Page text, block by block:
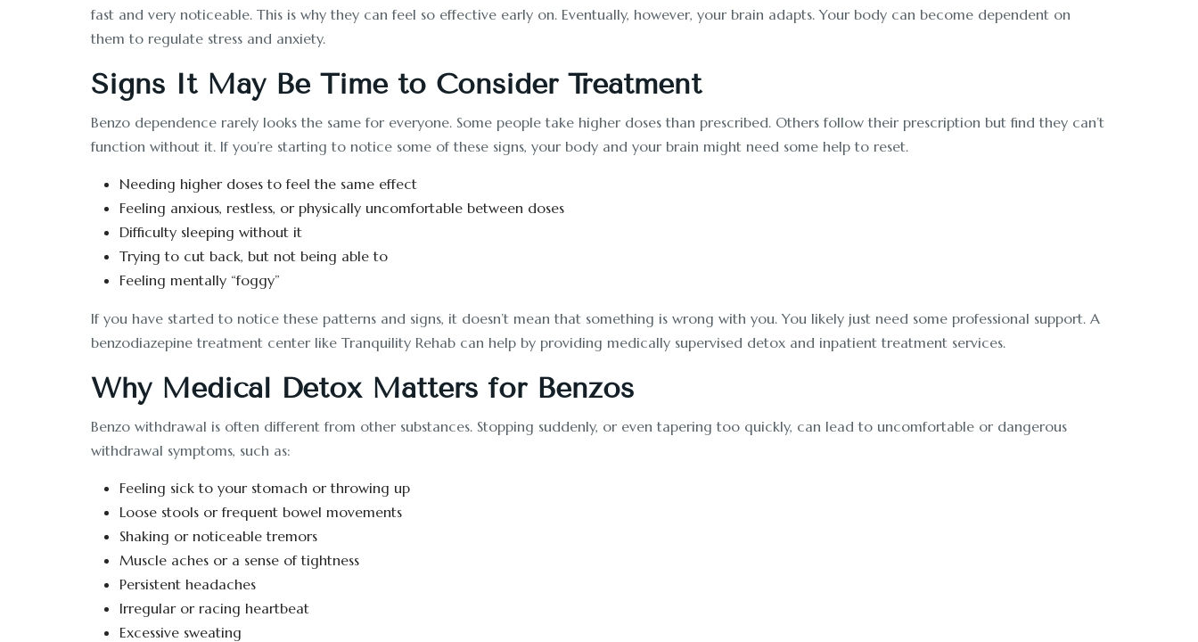
fast and very noticeable. This is why they can feel so effective early on. Eventually, however, your brain adapts. Your body can become dependent on
them to regulate stress and anxiety.
Signs It May Be Time to Consider Treatment
Benzo dependence rarely looks the same for everyone. Some people take higher doses than prescribed. Others follow their prescription but find they can’t
function without it. If you’re starting to notice some of these signs, your body and your brain might need some help to reset.
Needing higher doses to feel the same effect
Feeling anxious, restless, or physically uncomfortable between doses
Difficulty sleeping without it
Trying to cut back, but not being able to
Feeling mentally “foggy”
If you have started to notice these patterns and signs, it doesn’t mean that something is wrong with you. You likely just need some professional support. A
benzodiazepine treatment center like Tranquility Rehab can help by providing medically supervised detox and inpatient treatment services.
Why Medical Detox Matters for Benzos
Benzo withdrawal is often different from other substances. Stopping suddenly, or even tapering too quickly, can lead to uncomfortable or dangerous
withdrawal symptoms, such as:
Feeling sick to your stomach or throwing up
Loose stools or frequent bowel movements
Shaking or noticeable tremors
Muscle aches or a sense of tightness
Persistent headaches
Irregular or racing heartbeat
Excessive sweating